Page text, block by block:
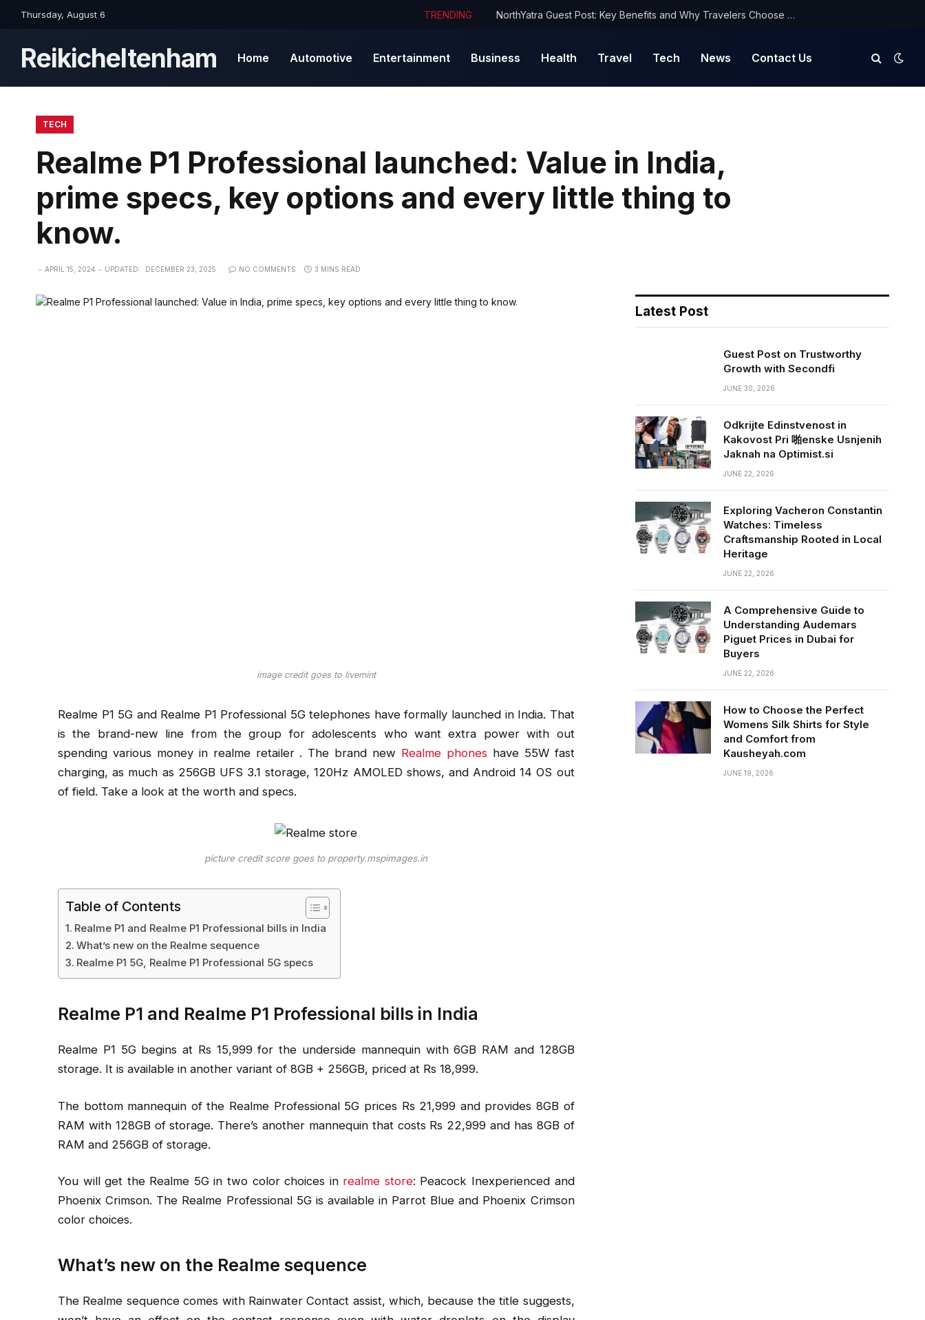
Thursday, August 6 TRENDING NorthYatra Guest Post: Key Benefits and Why Travelers Choose Us for Smooth Journeys
Reikicheltenham Home Automotive Entertainment Business Health Travel Tech News Contact Us
TECH
Realme P1 Professional launched: Value in India,
prime specs, key options and every little thing to
know.
APRIL 15, 2024 UPDATED: DECEMBER 23, 2025 NO COMMENTS 3 MINS READ
image credit goes to livemint
Realme P1 5G and Realme P1 Professional 5G telephones have formally launched in India. That
is the brand-new line from the group for adolescents who want extra power with out
spending various money in realme retailer . The brand new Realme phones have 55W fast
charging, as much as 256GB UFS 3.1 storage, 120Hz AMOLED shows, and Android 14 OS out
of field. Take a look at the worth and specs.
picture credit score goes to property.mspimages.in
Table of Contents
Realme P1 and Realme P1 Professional bills in India
What’s new on the Realme sequence
Realme P1 5G, Realme P1 Professional 5G specs
Realme P1 and Realme P1 Professional bills in India
Realme P1 5G begins at Rs 15,999 for the underside mannequin with 6GB RAM and 128GB
storage. It is available in another variant of 8GB + 256GB, priced at Rs 18,999.
The bottom mannequin of the Realme Professional 5G prices Rs 21,999 and provides 8GB of
RAM with 128GB of storage. There’s another mannequin that costs Rs 22,999 and has 8GB of
RAM and 256GB of storage.
You will get the Realme 5G in two color choices in realme store: Peacock Inexperienced and
Phoenix Crimson. The Realme Professional 5G is available in Parrot Blue and Phoenix Crimson
color choices.
What’s new on the Realme sequence
The Realme sequence comes with Rainwater Contact assist, which, because the title suggests,
Latest Post
Guest Post on Trustworthy
Growth with Secondfi
JUNE 30, 2026
Odkrijte Edinstvenost in
Kakovost Pri 啪enske Usnjenih
Jaknah na Optimist.si
JUNE 22, 2026
Exploring Vacheron Constantin
Watches: Timeless
Craftsmanship Rooted in Local
Heritage
JUNE 22, 2026
A Comprehensive Guide to
Understanding Audemars
Piguet Prices in Dubai for
Buyers
JUNE 22, 2026
How to Choose the Perfect
Womens Silk Shirts for Style
and Comfort from
Kausheyah.com
JUNE 19, 2026